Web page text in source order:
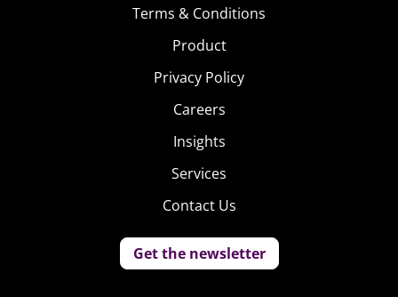
Terms & Conditions
Product
Privacy Policy
Careers
Insights
Services
Contact Us
Get the newsletter